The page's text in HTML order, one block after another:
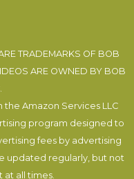
TRADEMARKS OF BOB
ARE OWNED BY BOB
Amazon Services LLC
program designed to
fees by advertising
updated regularly, but not
all times.